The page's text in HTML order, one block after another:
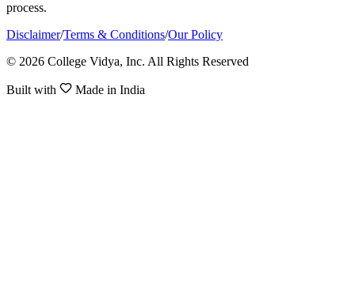
process.
Disclaimer/Terms & Conditions/Our Policy
© 2026 College Vidya, Inc. All Rights Reserved
Built with Made in India